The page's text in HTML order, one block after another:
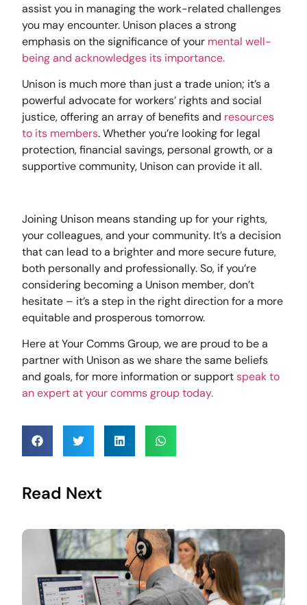
assist you in managing the work-related challenges
you may encounter. Unison places a strong
emphasis on the significance of your mental well-
being and acknowledges its importance.
Unison is much more than just a trade union; it’s a
powerful advocate for workers’ rights and social
justice, offering an array of benefits and resources
to its members. Whether you’re looking for legal
protection, financial savings, personal growth, or a
supportive community, Unison can provide it all.
Joining Unison means standing up for your rights,
your colleagues, and your community. It’s a decision
that can lead to a brighter and more secure future,
both personally and professionally. So, if you’re
considering becoming a Unison member, don’t
hesitate – it’s a step in the right direction for a more
equitable and prosperous tomorrow.
Here at Your Comms Group, we are proud to be a
partner with Unison as we share the same beliefs
and goals, for more information or supportspeak to
an expert at your comms group today.
Read Next